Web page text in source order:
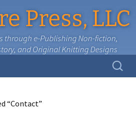
Press, LLC
through e-Publishing Non-fiction,
and Original Knitting Designs
Search
for:
“Contact”